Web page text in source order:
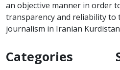
an objective manner in order
transparency and reliability to
journalism in Iranian
Categories